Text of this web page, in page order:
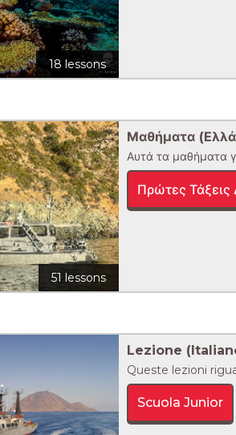
18 lessons
51 lessons
Μαθήματα
Αυτά τα μαθήματα
Πρώτες Τάξεις
Lezione
Queste lezioni
Scuola Junior